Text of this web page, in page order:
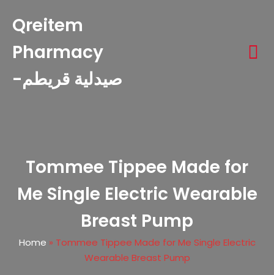
Qreitem
Pharmacy
-صيدلية قريطم
Tommee Tippee Made for
Me Single Electric Wearable
Breast Pump
Home » Tommee Tippee Made for Me Single Electric
Wearable Breast Pump